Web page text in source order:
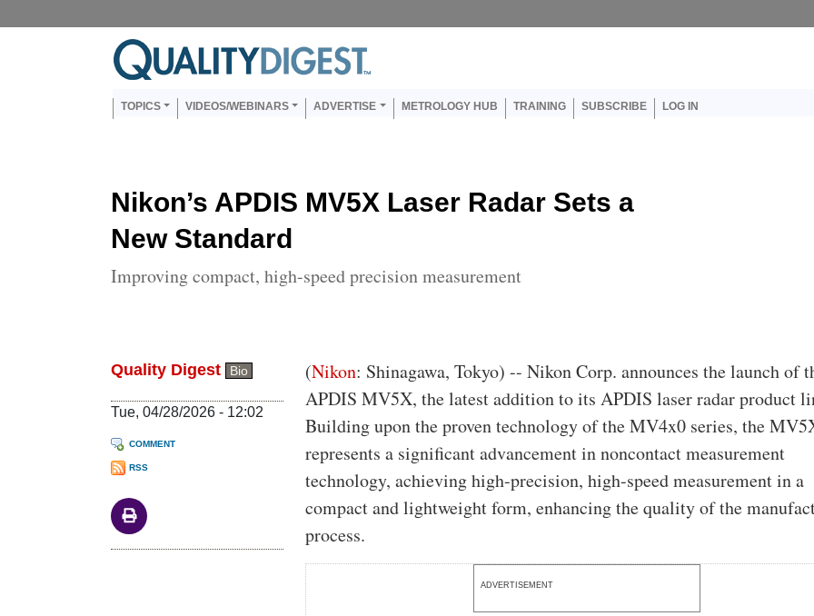
Main navigation
TOPICS VIDEOS/WEBINARS ADVERTISE METROLOGY HUB TRAINING SUBSCRIBE LOG IN
Nikon’s APDIS MV5X Laser Radar Sets a
New Standard
Improving compact, high-speed precision measurement
Quality Digest Bio
Tue, 04/28/2026 - 12:02
COMMENT
RSS
Body
(Nikon: Shinagawa, Tokyo) -- Nikon Corp. announces the launch of
APDIS MV5X, the latest addition to its APDIS laser radar product
Building upon the proven technology of the MV4x0 series, the
represents a significant advancement in noncontact measurement
technology, achieving high-precision, high-speed measurement in a
compact and lightweight form, enhancing the quality of the
process.
ADVERTISEMENT